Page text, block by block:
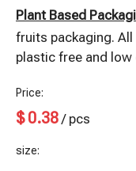
Plant Based
fruits packaging.
plastic free and
Price:
$ 0.38 / pcs
size: